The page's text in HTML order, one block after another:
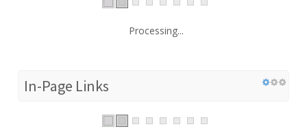
Processing...
In-Page Links